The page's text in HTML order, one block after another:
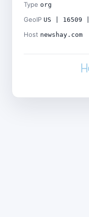
Type org
GeoIP US | 16509
Host newshay.com